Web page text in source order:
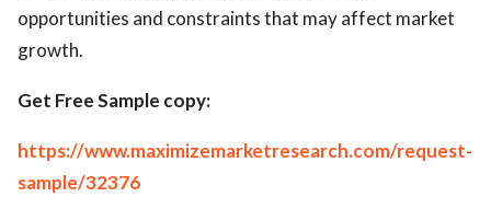
opportunities and constraints that may affect market
growth.
Get Free Sample copy:
https://www.maximizemarketresearch.com/request-
sample/32376